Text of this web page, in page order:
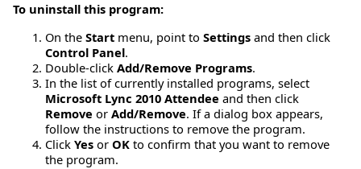
To uninstall this program:
On the Start menu, point to Settings and then click
Control Panel.
Double-click Add/Remove Programs.
In the list of currently installed programs, select
Microsoft Lync 2010 Attendee and then click
Remove or Add/Remove. If a dialog box appears,
follow the instructions to remove the program.
Click Yes or OK to confirm that you want to remove
the program.